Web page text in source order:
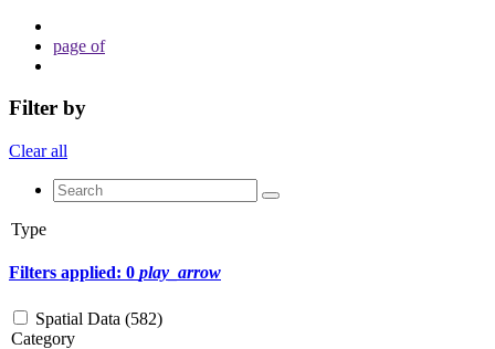
page of
Filter by
Clear all
Type
Filters applied: 0 play_arrow
Spatial Data (582)
Category